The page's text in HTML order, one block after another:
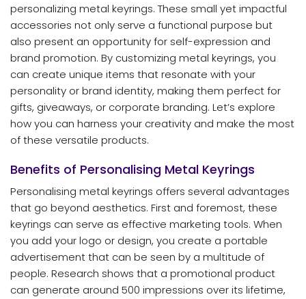
personalizing metal keyrings. These small yet impactful
accessories not only serve a functional purpose but
also present an opportunity for self-expression and
brand promotion. By customizing metal keyrings, you
can create unique items that resonate with your
personality or brand identity, making them perfect for
gifts, giveaways, or corporate branding. Let’s explore
how you can harness your creativity and make the most
of these versatile products.
Benefits of Personalising Metal Keyrings
Personalising metal keyrings offers several advantages
that go beyond aesthetics. First and foremost, these
keyrings can serve as effective marketing tools. When
you add your logo or design, you create a portable
advertisement that can be seen by a multitude of
people. Research shows that a promotional product
can generate around 500 impressions over its lifetime,